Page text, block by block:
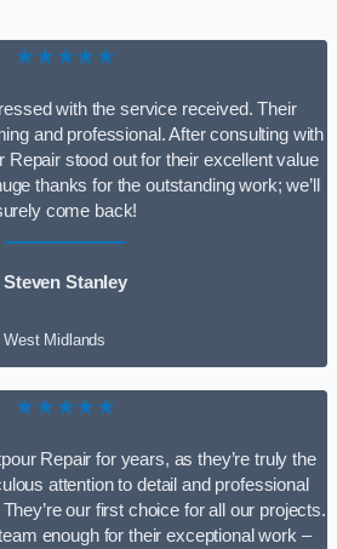
★★★★★
with the service received. Their
and professional. After consulting with
Repair stood out for their excellent value
thanks for the outstanding work; we’ll
come back!
Steven Stanley
West Midlands
★★★★★
Repair for years, as they’re truly the
attention to detail and professional
our first choice for all our projects.
enough for their exceptional work –